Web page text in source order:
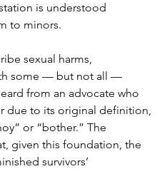
is understood
to minors.
sexual harms,
some — but not all —
from an advocate who
due to its original definition,
or “bother.” The
given this foundation, the
survivors’